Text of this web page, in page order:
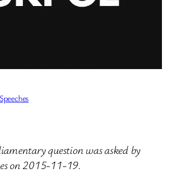
question was asked by
on 2015-11-19.